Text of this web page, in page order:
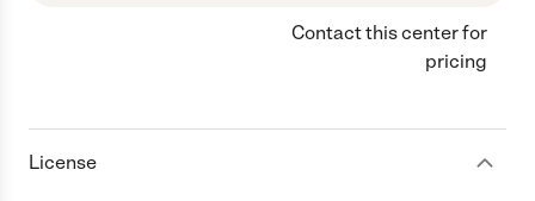
Contact this center for
pricing
License